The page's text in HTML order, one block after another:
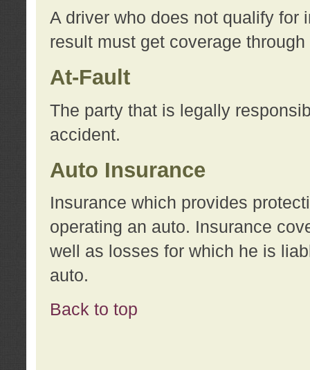
A driver who does not qualify for
result must get coverage
At-Fault
The party that is legally
accident.
Auto Insurance
Insurance which provides
operating an auto. Insurance
well as losses for which he is
auto.
Back to top